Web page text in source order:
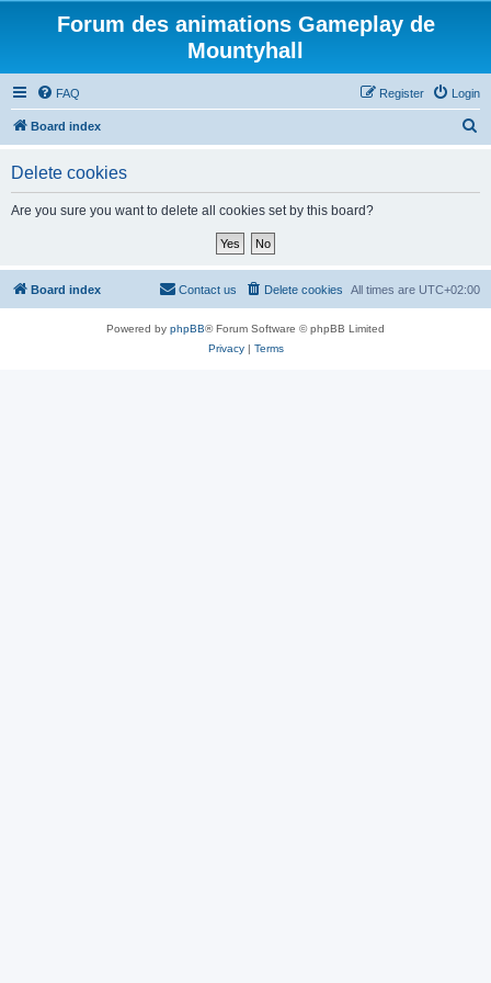
Forum des animations Gameplay de
Mountyhall
FAQ Login
Register
Board index
Delete cookies
Are you sure you want to delete all cookies set by this board?
Board index All times are UTC+02:00
Delete cookies
Contact us
Powered by phpBB® Forum Software © phpBB Limited
Privacy| Terms